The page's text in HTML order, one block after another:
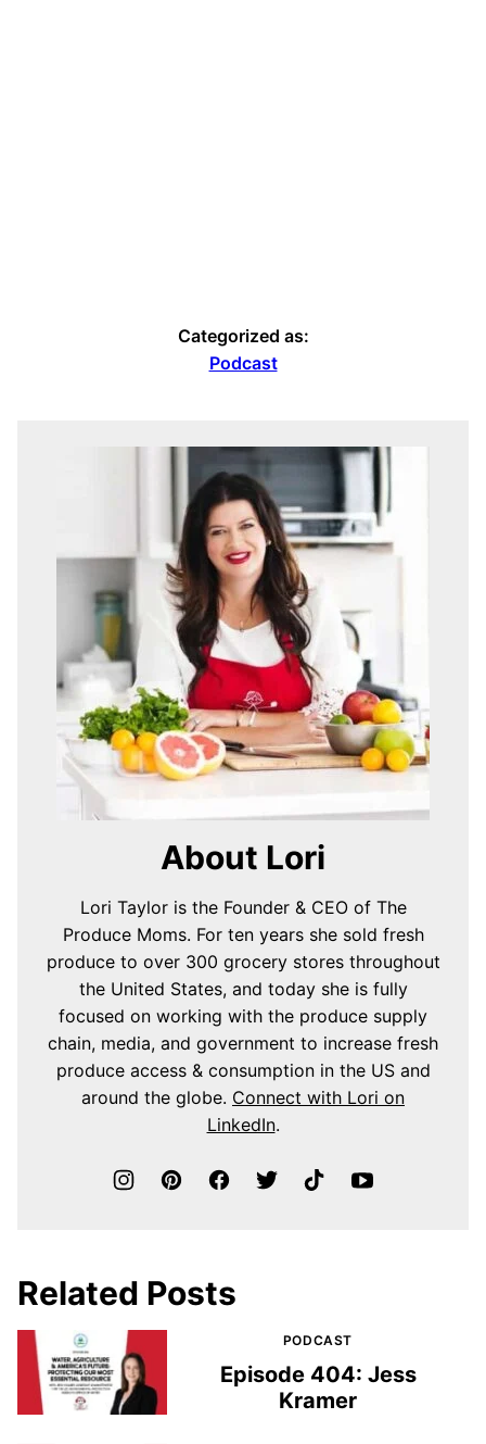
Categorized as:
Podcast
About Lori
Lori Taylor is the Founder & CEO of The
Produce Moms. For ten years she sold fresh
produce to over 300 grocery stores throughout
the United States, and today she is fully
focused on working with the produce supply
chain, media, and government to increase fresh
produce access & consumption in the US and
around the globe. Connect with Lori on
LinkedIn.
Related Posts
PODCAST
Episode 404: Jess
Kramer